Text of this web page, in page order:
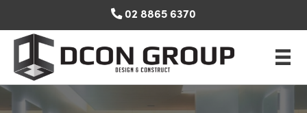
to
content
02 8865 6370